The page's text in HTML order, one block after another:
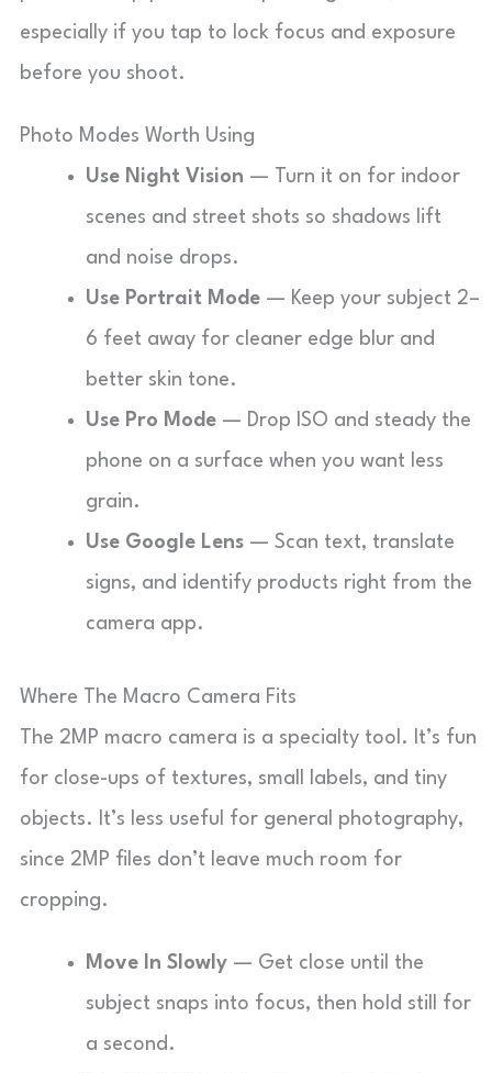
especially if you tap to lock focus and exposure
before you shoot.
Photo Modes Worth Using
Use Night Vision — Turn it on for indoor
scenes and street shots so shadows lift
and noise drops.
Use Portrait Mode — Keep your subject 2–
6 feet away for cleaner edge blur and
better skin tone.
Use Pro Mode — Drop ISO and steady the
phone on a surface when you want less
grain.
Use Google Lens — Scan text, translate
signs, and identify products right from the
camera app.
Where The Macro Camera Fits
The 2MP macro camera is a specialty tool. It’s fun
for close-ups of textures, small labels, and tiny
objects. It’s less useful for general photography,
since 2MP files don’t leave much room for
cropping.
Move In Slowly — Get close until the
subject snaps into focus, then hold still for
a second.